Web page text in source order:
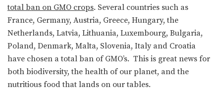
total ban on GMO crops. Several countries such as
France, Germany, Austria, Greece, Hungary, the
Netherlands, Latvia, Lithuania, Luxembourg, Bulgaria,
Poland, Denmark, Malta, Slovenia, Italy and Croatia
have chosen a total ban of GMO’s. This is great news for
both biodiversity, the health of our planet, and the
nutritious food that lands on our tables.